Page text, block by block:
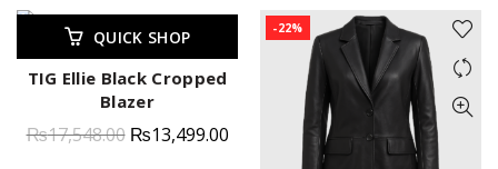
QUICK SHOP
TIG Ellie Black Cropped
Blazer
₨17,548.00 ₨13,499.00
-22%